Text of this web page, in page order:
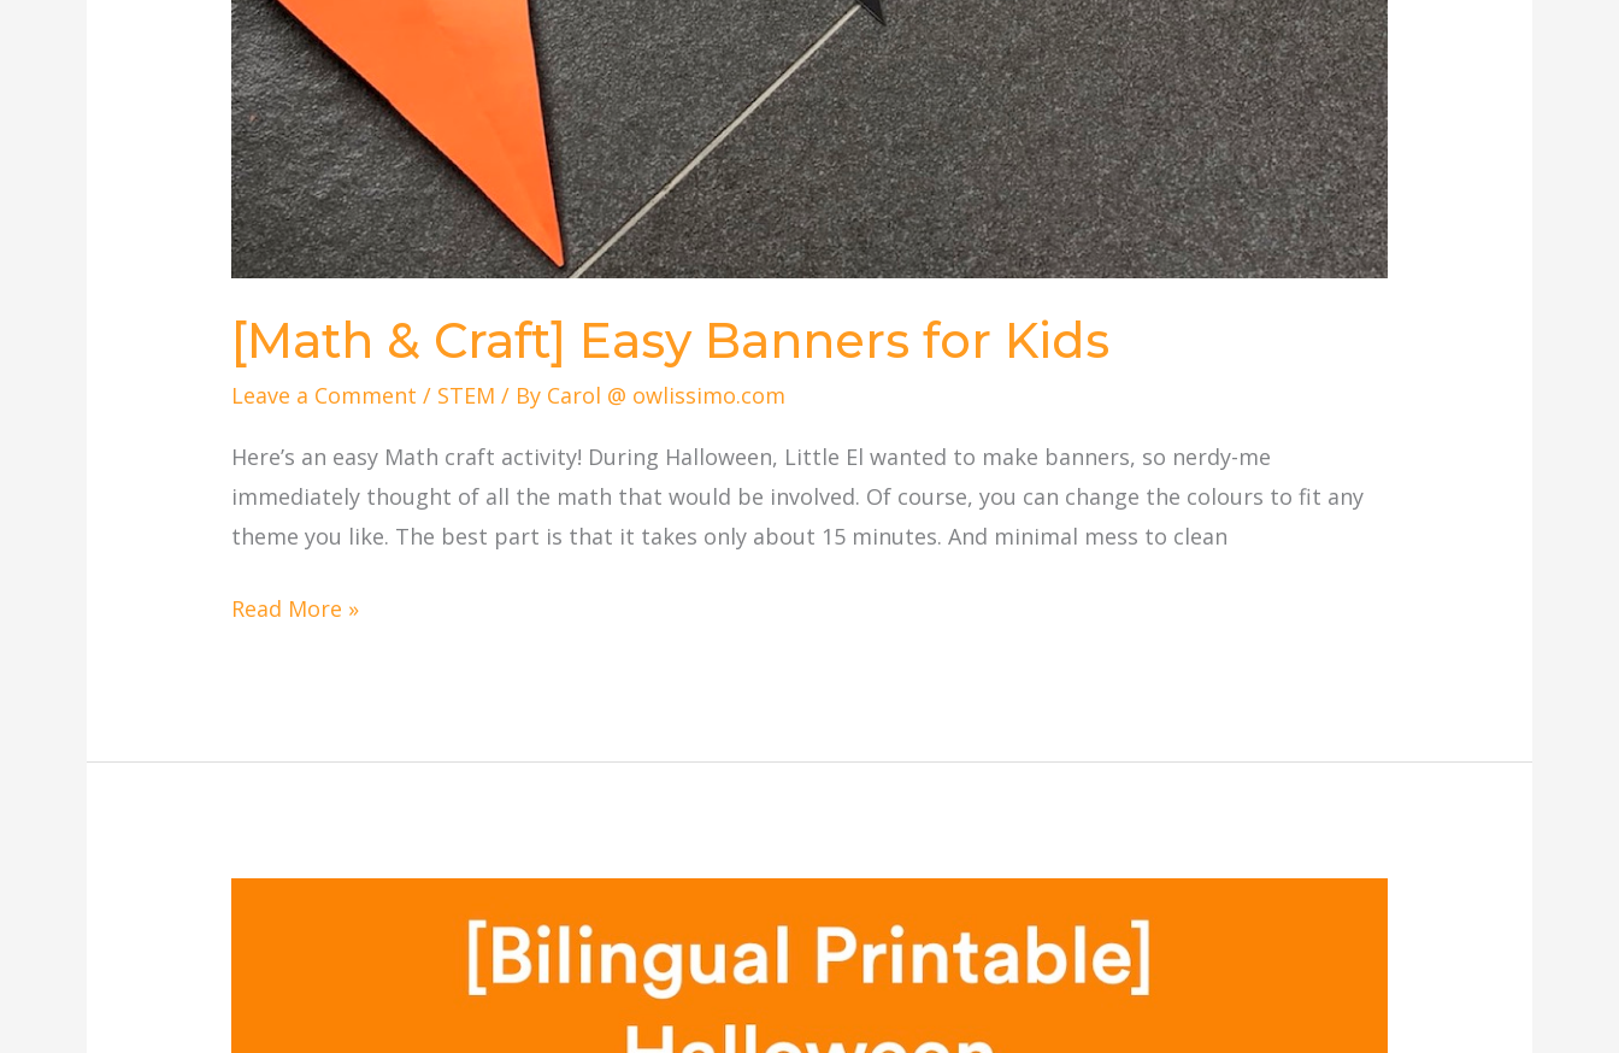
[Math & Craft] Easy Banners for Kids
Leave a Comment / STEM / By Carol @ owlissimo.com
Here’s an easy Math craft activity! During Halloween, Little El wanted to make banners, so nerdy-me
immediately thought of all the math that would be involved. Of course, you can change the colours to fit any
theme you like. The best part is that it takes only about 15 minutes. And minimal mess to clean
Read More »